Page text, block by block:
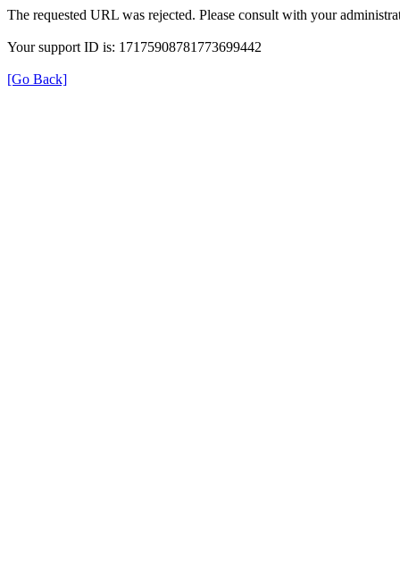
The requested URL was rejected. Please consult with your
Your support ID is: 17175908781773699442
[Go Back]